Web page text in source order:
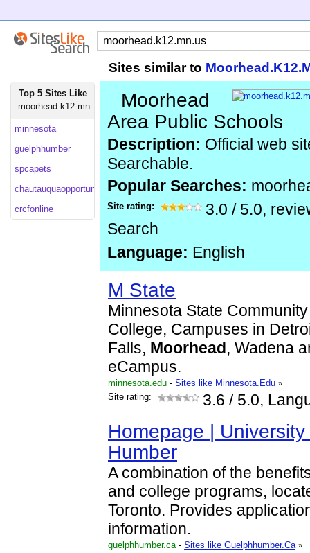
Sites similar to
Top 5 Sites Like
moorhead.k12.mn...
minnesota
guelphhumber
spcapets
chautauquaopportunities
crcfonline
Moorhead
Area Public Schools
Description: Official web
Searchable.
Popular Searches:
Site rating: 3.0 / 5.0,
Search
Language: English
M State
Minnesota State
College, Campuses in
Falls, Moorhead , Wadena
eCampus.
minnesota.edu - Sites like Minnesota.Edu »
Site rating:
3.6 / 5.0,
Homepage |
Humber
A combination of the
and college programs,
Toronto. Provides
information.
guelphhumber.ca- Sites like Guelphhumber.Ca »